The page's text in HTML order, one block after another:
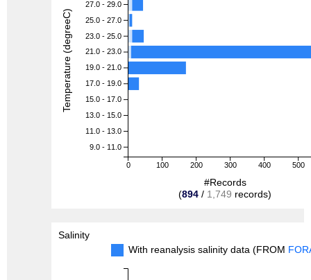
0 100 200 300 400 500
27.0 - 29.0
25.0 - 27.0
23.0 - 25.0
21.0 - 23.0
19.0 - 21.0
17.0 - 19.0
15.0 - 17.0
13.0 - 15.0
11.0 - 13.0
9.0 - 11.0
#Records
(894 / 1,749 records)
Temperature (degreeC)
Salinity
With reanalysis salinity data (FROM